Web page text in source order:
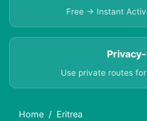
Free → Instant
Use private routes
Home
Eritrea